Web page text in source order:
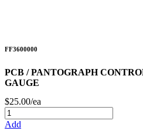
FF3600000
PCB / PANTOGRAPH
GAUGE
$25.00/ea
Add